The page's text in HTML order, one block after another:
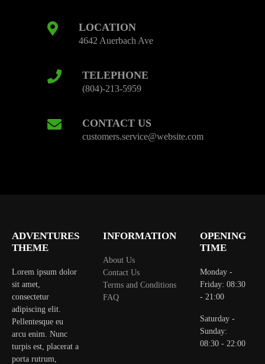
LOCATION
4642 Auerbach Ave
TELEPHONE
(804)-213-5959
CONTACT US
customers.service@website.com
ADVENTURES
THEME
Lorem ipsum dolor
sit amet,
consectetur
adipiscing elit.
Pellentesque eu
arcu enim. Nunc
turpis est, placerat a
porta rutrum,
INFORMATION
About Us
Contact Us
Terms and Conditions
FAQ
OPENING
TIME
Monday -
Friday: 08:30
- 21:00
Saturday -
Sunday:
08:30 - 22:00